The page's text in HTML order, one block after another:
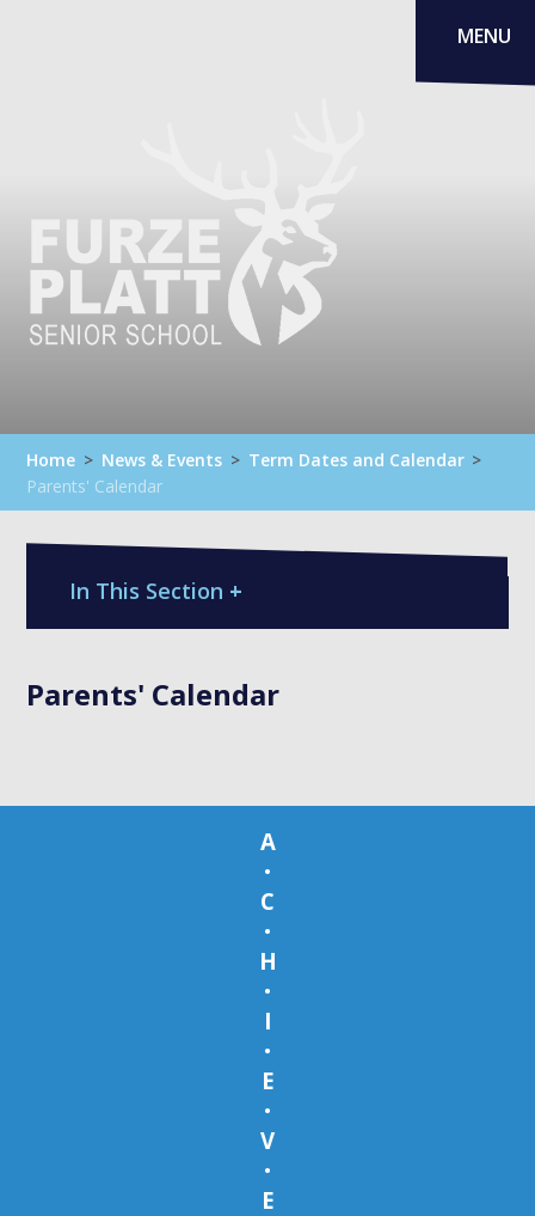
MENU
Home > News & Events > Term Dates and Calendar >
Parents' Calendar
In This Section +
Parents' Calendar
A
•
C
•
H
•
I
•
E
•
V
•
E